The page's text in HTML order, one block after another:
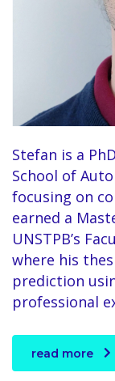
Stefan is a
School of
focusing on
earned a
UNSTPB’s
where his
prediction
professional
read more